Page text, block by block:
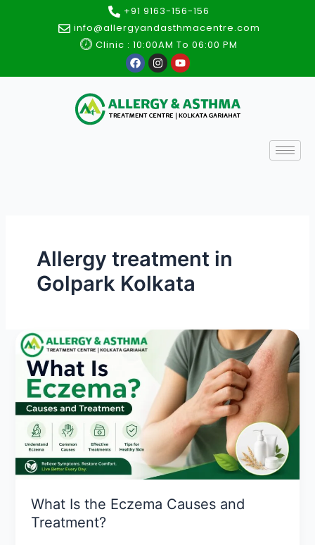
+91 9163-156-156
info@allergyandasthmacentre.com
Clinic : 10:00AM To 06:00 PM
F
a
c
b
o
o
I
n
s
a
g
r
Y
o
u
u
b
e
Allergy treatment in
Golpark Kolkata
What Is the Eczema Causes and
Treatment?
What
Is
the
Eczema
Causes
and
Treatment?